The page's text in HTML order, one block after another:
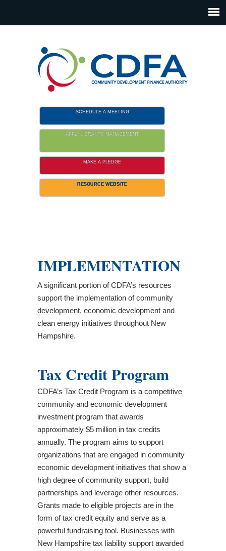
SCHEDULE A MEETING
APPLY / GRANTS MANAGEMENT
MAKE A PLEDGE
RESOURCE WEBSITE
IMPLEMENTATION
A significant portion of CDFA’s resources
support the implementation of community
development, economic development and
clean energy initiatives throughout New
Hampshire.
Tax Credit Program
CDFA’s Tax Credit Program is a competitive
community and economic development
investment program that awards
approximately $5 million in tax credits
annually. The program aims to support
organizations that are engaged in community
economic development initiatives that show a
high degree of community support, build
partnerships and leverage other resources.
Grants made to eligible projects are in the
form of tax credit equity and serve as a
powerful fundraising tool. Businesses with
New Hampshire tax liability support awarded